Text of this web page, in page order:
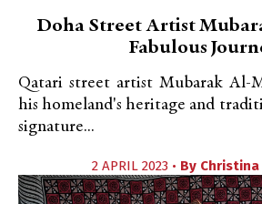
Doha Street Artist
Fabulous
Qatari street artist Mubarak Al-
his homeland's heritage and
signature...
2 APRIL 2023 • By Christina